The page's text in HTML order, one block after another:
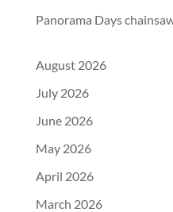
Panorama Days
August 2026
July 2026
June 2026
May 2026
April 2026
March 2026